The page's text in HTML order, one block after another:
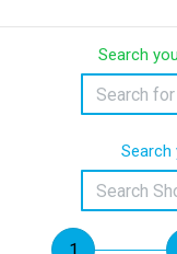
Search